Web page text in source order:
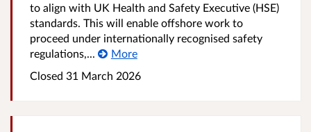
to align with UK Health and Safety Executive (HSE)
standards. This will enable offshore work to
proceed under internationally recognised safety
regulations,...
More
Closed 31 March 2026